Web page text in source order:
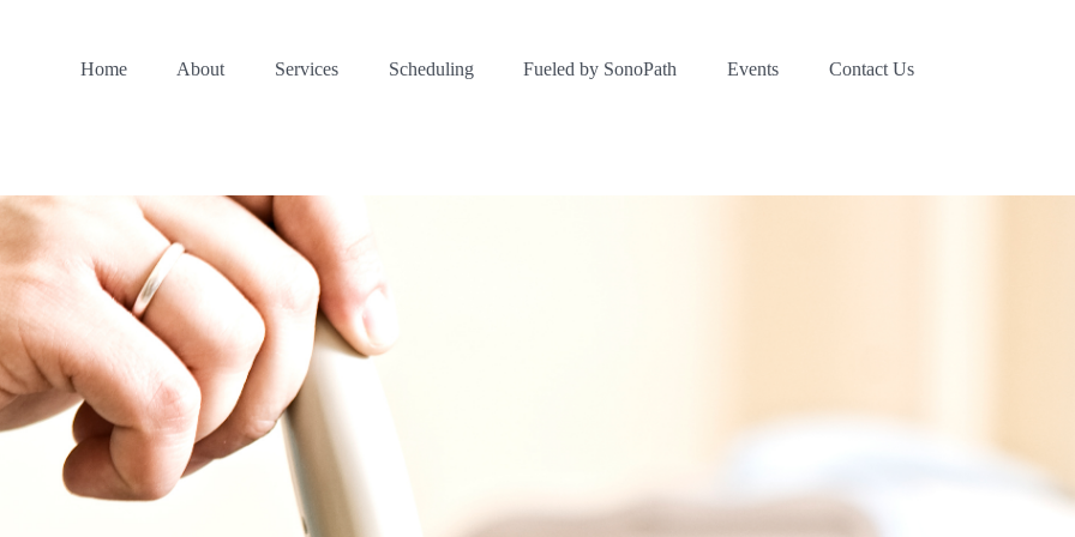
Home About Services Scheduling Fueled by SonoPath Events Contact Us